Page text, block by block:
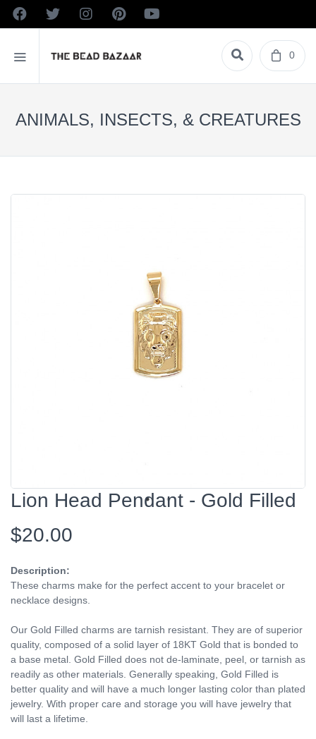
0
ANIMALS, INSECTS, & CREATURES
Lion Head Pendant - Gold Filled
$20.00
Description:
These charms make for the perfect accent to your bracelet or
necklace designs.
Our Gold Filled charms are tarnish resistant. They are of superior
quality, composed of a solid layer of 18KT Gold that is bonded to
a base metal. Gold Filled does not de-laminate, peel, or tarnish as
readily as other materials. Generally speaking, Gold Filled is
better quality and will have a much longer lasting color than plated
jewelry. With proper care and storage you will have jewelry that
will last a lifetime.